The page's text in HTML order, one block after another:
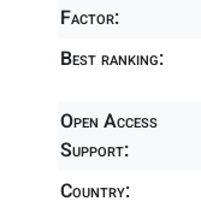
Factor:
Best ranking:
Open Access
Support:
Country: